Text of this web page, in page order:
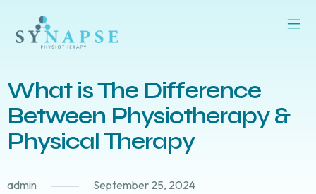
What is The Difference
Between Physiotherapy &
Physical Therapy
admin September 25, 2024